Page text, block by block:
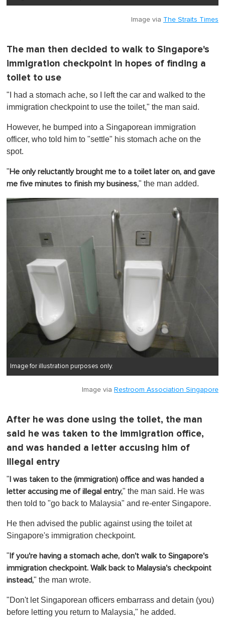
Image via The Straits Times
The man then decided to walk to Singapore's
immigration checkpoint in hopes of finding a
toilet to use
"I had a stomach ache, so I left the car and walked to the
immigration checkpoint to use the toilet," the man said.
However, he bumped into a Singaporean immigration
officer, who told him to "settle" his stomach ache on the
spot.
"He only reluctantly brought me to a toilet later on, and gave
me five minutes to finish my business," the man added.
Image for illustration purposes only.
Image via Restroom Association Singapore
After he was done using the toilet, the man
said he was taken to the immigration office,
and was handed a letter accusing him of
illegal entry
" I was taken to the (immigration) office and was handed a
letter accusing me of illegal entry," the man said. He was
then told to "go back to Malaysia" and re-enter Singapore.
He then advised the public against using the toilet at
Singapore's immigration checkpoint.
" If you're having a stomach ache, don't walk to Singapore's
immigration checkpoint. Walk back to Malaysia's checkpoint
instead," the man wrote.
"Don't let Singaporean officers embarrass and detain (you)
before letting you return to Malaysia," he added.